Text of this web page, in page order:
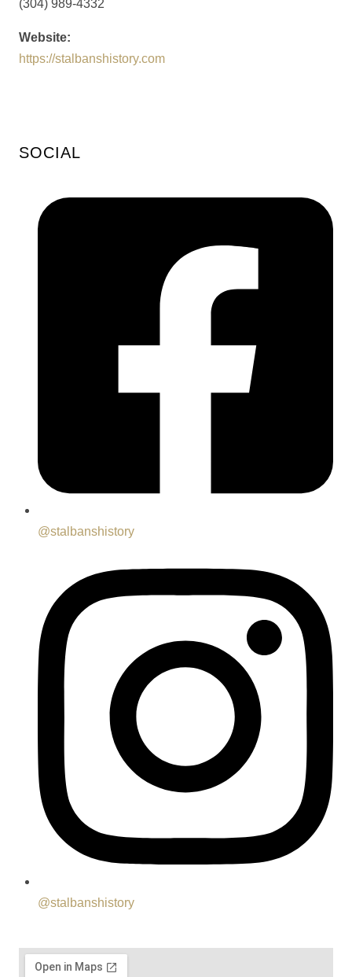
(304) 989-4332
Website:
https://stalbanshistory.com
SOCIAL
@stalbanshistory
@stalbanshistory